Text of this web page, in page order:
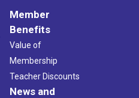
Member
Benefits
Value of
Membership
Teacher Discounts
News and